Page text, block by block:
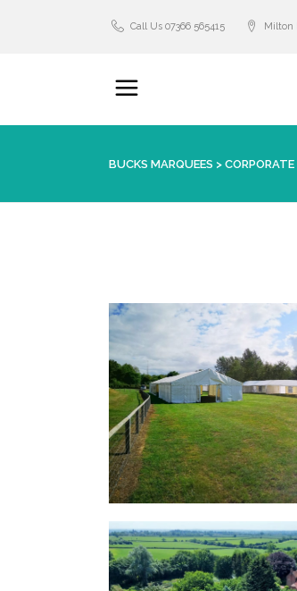
Call Us 07366 565415 Milton
BUCKS MARQUEES > CORPORATE